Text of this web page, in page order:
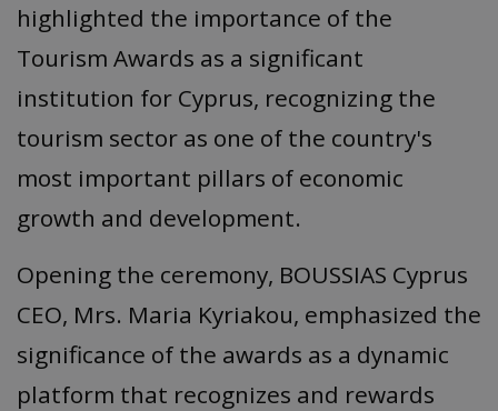
highlighted the importance of the
Tourism Awards as a significant
institution for Cyprus, recognizing the
tourism sector as one of the country's
most important pillars of economic
growth and development.
Opening the ceremony, BOUSSIAS Cyprus
CEO, Mrs. Maria Kyriakou, emphasized the
significance of the awards as a dynamic
platform that recognizes and rewards